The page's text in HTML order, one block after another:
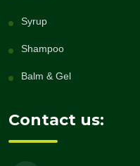
Syrup
Shampoo
Balm & Gel
Contact us: